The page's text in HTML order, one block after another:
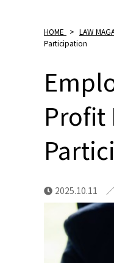
HOME > LAW
Participation
Profit
2025.10.11